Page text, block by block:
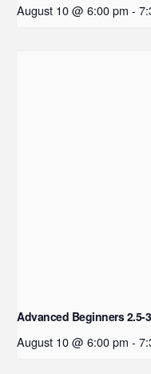
August 10 @ 6:00 pm -
Advanced Beginners 2.5-
August 10 @ 6:00 pm -